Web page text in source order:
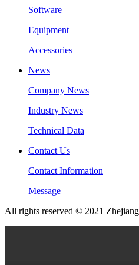
Software
Equipment
Accessories
News
Company News
Industry News
Technical Data
Contact Us
Contact Information
Message
All rights reserved © 2021